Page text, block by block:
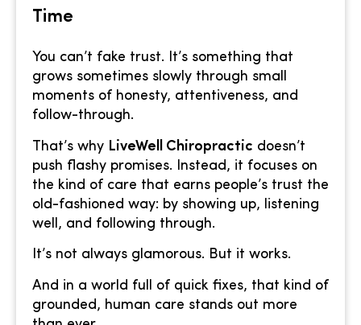
Time
You can’t fake trust. It’s something that
grows sometimes slowly through small
moments of honesty, attentiveness, and
follow-through.
That’s why LiveWell Chiropractic doesn’t
push flashy promises. Instead, it focuses on
the kind of care that earns people’s trust the
old-fashioned way: by showing up, listening
well, and following through.
It’s not always glamorous. But it works.
And in a world full of quick fixes, that kind of
grounded, human care stands out more